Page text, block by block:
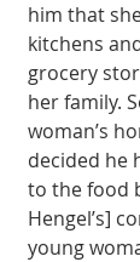
him that
kitchens
grocery
her family.
woman’s
decided he
to the food
Hengel’s]
young